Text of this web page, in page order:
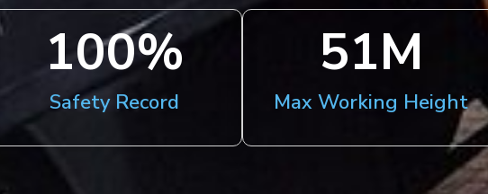
Safety Record
100%
Max Working Height
51M